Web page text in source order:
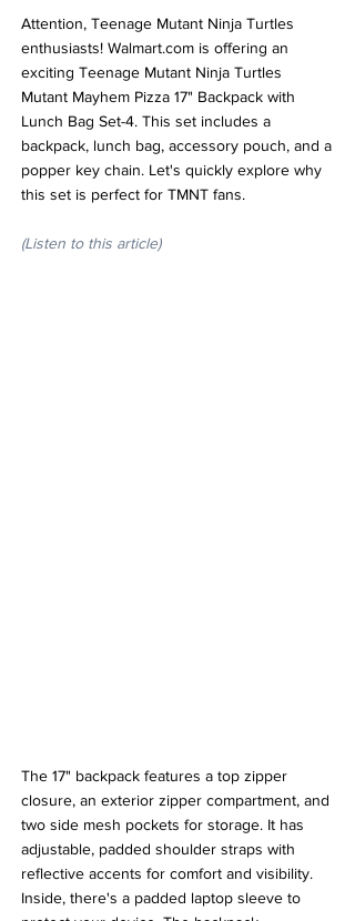
Attention, Teenage Mutant Ninja Turtles
enthusiasts! Walmart.com is offering an
exciting Teenage Mutant Ninja Turtles
Mutant Mayhem Pizza 17" Backpack with
Lunch Bag Set-4. This set includes a
backpack, lunch bag, accessory pouch, and a
popper key chain. Let's quickly explore why
this set is perfect for TMNT fans.
(Listen to this article)
The 17" backpack features a top zipper
closure, an exterior zipper compartment, and
two side mesh pockets for storage. It has
adjustable, padded shoulder straps with
reflective accents for comfort and visibility.
Inside, there's a padded laptop sleeve to